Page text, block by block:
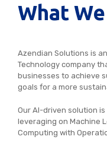
What
Azendian Solutions is
Technology company
businesses to achieve
goals for a more
Our AI-driven solution
leveraging on Machine
Computing with